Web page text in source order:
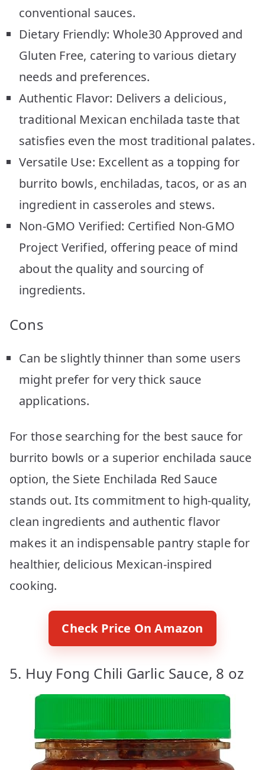
conventional sauces.
Dietary Friendly: Whole30 Approved and
Gluten Free, catering to various dietary
needs and preferences.
Authentic Flavor: Delivers a delicious,
traditional Mexican enchilada taste that
satisfies even the most traditional palates.
Versatile Use: Excellent as a topping for
burrito bowls, enchiladas, tacos, or as an
ingredient in casseroles and stews.
Non-GMO Verified: Certified Non-GMO
Project Verified, offering peace of mind
about the quality and sourcing of
ingredients.
Cons
Can be slightly thinner than some users
might prefer for very thick sauce
applications.
For those searching for the best sauce for
burrito bowls or a superior enchilada sauce
option, the Siete Enchilada Red Sauce
stands out. Its commitment to high-quality,
clean ingredients and authentic flavor
makes it an indispensable pantry staple for
healthier, delicious Mexican-inspired
cooking.
Check Price On Amazon
5. Huy Fong Chili Garlic Sauce, 8 oz